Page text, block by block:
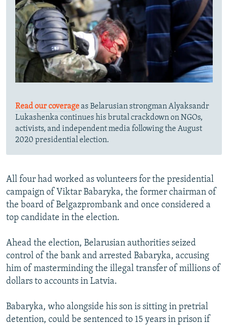
Read our coverageas Belarusian strongman Alyaksandr
Lukashenka continues his brutal crackdown on NGOs,
activists, and independent media following the August
2020 presidential election.
All four had worked as volunteers for the presidential
campaign of Viktar Babaryka, the former chairman of
the board of Belgazprombank and once considered a
top candidate in the election.
Ahead the election, Belarusian authorities seized
control of the bank and arrested Babaryka, accusing
him of masterminding the illegal transfer of millions of
dollars to accounts in Latvia.
Babaryka, who alongside his son is sitting in pretrial
detention, could be sentenced to 15 years in prison if